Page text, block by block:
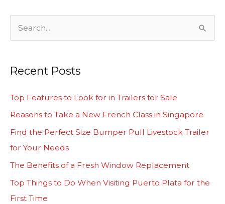
r
c
Recent Posts
Top Features to Look for in Trailers for Sale
Reasons to Take a New French Class in Singapore
Find the Perfect Size Bumper Pull Livestock Trailer
for Your Needs
The Benefits of a Fresh Window Replacement
Top Things to Do When Visiting Puerto Plata for the
First Time